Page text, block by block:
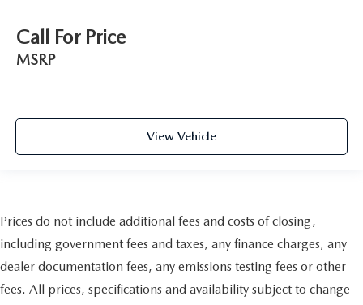
Call For Price
MSRP
View Vehicle
Prices do not include additional fees and costs of closing,
including government fees and taxes, any finance charges, any
dealer documentation fees, any emissions testing fees or other
fees. All prices, specifications and availability subject to change